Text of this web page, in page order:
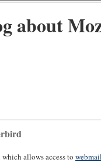
about
allows access to webmail